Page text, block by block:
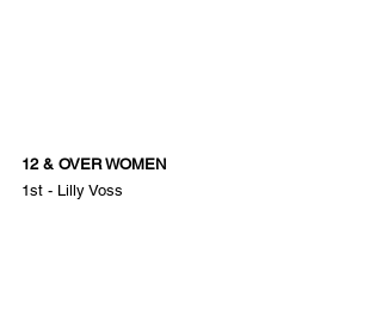
12 & OVER WOMEN
1st - Lilly Voss